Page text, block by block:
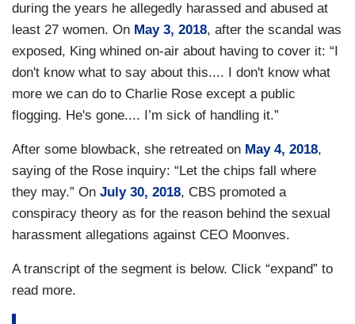
during the years he allegedly harassed and abused at
least 27 women. On May 3, 2018, after the scandal was
exposed, King whined on-air about having to cover it: “I
don't know what to say about this.... I don't know what
more we can do to Charlie Rose except a public
flogging. He's gone.... I’m sick of handling it.”
After some blowback, she retreated on May 4, 2018,
saying of the Rose inquiry: “Let the chips fall where
they may.” On July 30, 2018, CBS promoted a
conspiracy theory as for the reason behind the sexual
harassment allegations against CEO Moonves.
A transcript of the segment is below. Click “expand” to
read more.